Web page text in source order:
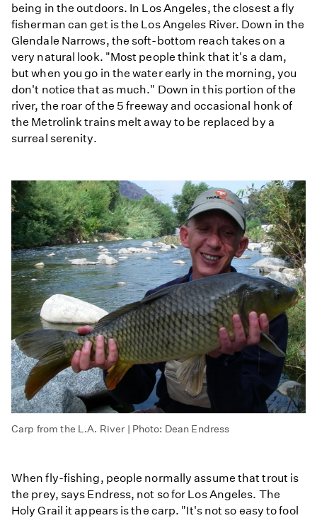
being in the outdoors. In Los Angeles, the closest a fly
fisherman can get is the Los Angeles River. Down in the
Glendale Narrows, the soft-bottom reach takes on a
very natural look. "Most people think that it's a dam,
but when you go in the water early in the morning, you
don't notice that as much." Down in this portion of the
river, the roar of the 5 freeway and occasional honk of
the Metrolink trains melt away to be replaced by a
surreal serenity.
Carp from the L.A. River | Photo: Dean Endress
When fly-fishing, people normally assume that trout is
the prey, says Endress, not so for Los Angeles. The
Holy Grail it appears is the carp. "It's not so easy to fool